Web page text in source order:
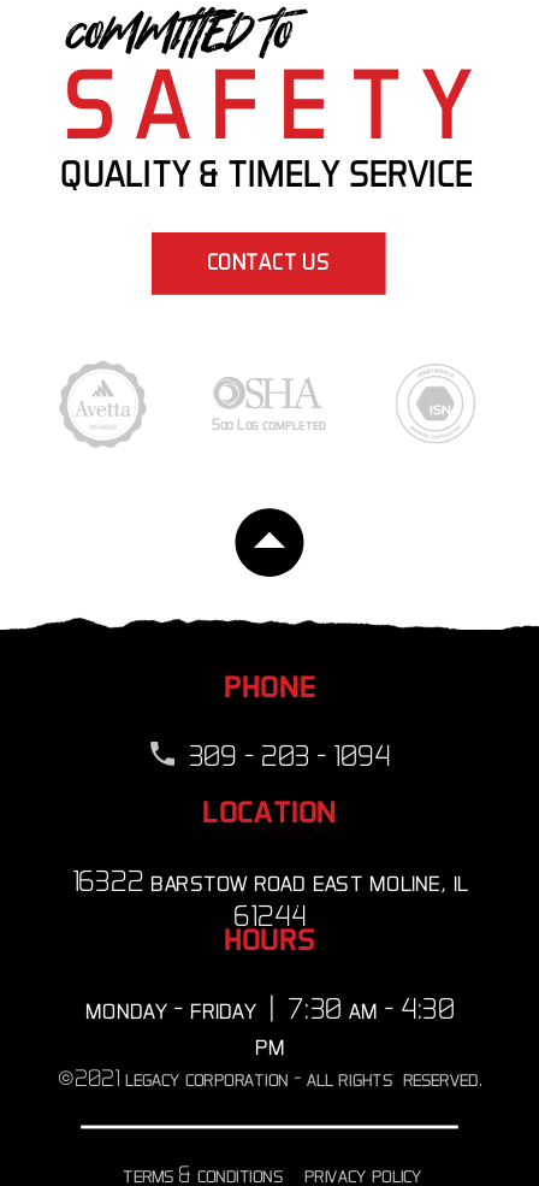
COMMITTED TO
CONTACT US
QUALITY & TIMELY SERVICE
SAFETY
5oo Log completed
phone
309 - 203 - 1094
monday - friday | 7:30 am - 4:30
pm
16322 barstow road east moline, il
61244
location
hours
©2021 legacy corporation - all rights reserved.
terms & conditions privacy policy